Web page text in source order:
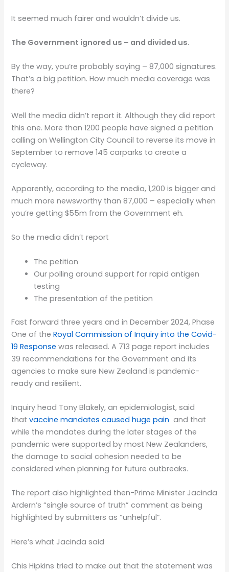
It seemed much fairer and wouldn’t divide us.
The Government ignored us – and divided us.
By the way, you’re probably saying – 87,000 signatures.
That’s a big petition. How much media coverage was
there?
Well the media didn’t report it. Although they did report
this one. More than 1200 people have signed a petition
calling on Wellington City Council to reverse its move in
September to remove 145 carparks to create a
cycleway.
Apparently, according to the media, 1,200 is bigger and
much more newsworthy than 87,000 – especially when
you’re getting $55m from the Government eh.
So the media didn’t report
The petition
Our polling around support for rapid antigen
testing
The presentation of the petition
Fast forward three years and in December 2024, Phase
One of theRoyal Commission of Inquiry into the Covid-
19 Response was released. A 713 page report includes
39 recommendations for the Government and its
agencies to make sure New Zealand is pandemic-
ready and resilient.
Inquiry head Tony Blakely, an epidemiologist, said
that vaccine mandates caused huge pain and that
while the mandates during the later stages of the
pandemic were supported by most New Zealanders,
the damage to social cohesion needed to be
considered when planning for future outbreaks.
The report also highlighted then-Prime Minister Jacinda
Ardern’s “single source of truth” comment as being
highlighted by submitters as “unhelpful”.
Here’s what Jacinda said
Chis Hipkins tried to make out that the statement was